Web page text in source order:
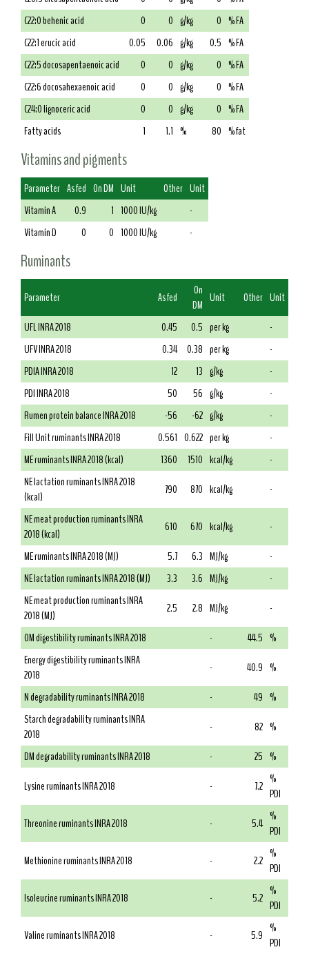
C22:0 behenic acid
0 0 g/kg 0 % FA
C22:1 erucic acid
0.05 0.06 g/kg 0.5 % FA
C22:5 docosapentaenoic acid
0 0 g/kg 0 % FA
C22:6 docosahexaenoic acid
0 0 g/kg 0 % FA
C24:0 lignoceric acid
0 0 g/kg 0 % FA
Fatty acids
1 1.1 % 80 % fat
Vitamins and pigments
Parameter As fed On DM Unit Other Unit
Vitamin A
0.9 1 1000 IU/kg
-
Vitamin D
0 0 1000 IU/kg -
Ruminants
Parameter As fed
On
DM Unit Other Unit
UFL INRA 2018
0.45 0.5 per kg
-
UFV INRA 2018
0.34 0.38 per kg
-
PDIA INRA 2018
12 13 g/kg
-
PDI INRA 2018
50 56 g/kg
-
Rumen protein balance INRA 2018
-56 -62 g/kg
-
Fill Unit ruminants INRA 2018
0.561 0.622 per kg
-
ME ruminants INRA 2018 (kcal)
1360 1510 kcal/kg
-
NE lactation ruminants INRA 2018
(kcal)
790 870 kcal/kg
-
NE meat production ruminants INRA
2018 (kcal)
610 670 kcal/kg
-
ME ruminants INRA 2018 (MJ)
5.7 6.3 MJ/kg
-
NE lactation ruminants INRA 2018 (MJ)
3.3 3.6 MJ/kg
-
NE meat production ruminants INRA
2018 (MJ)
2.5 2.8 MJ/kg
-
OM digestibility ruminants INRA 2018
- 44.5 %
Energy digestibility ruminants INRA
2018
- 40.9 %
N degradability ruminants INRA 2018
- 49 %
Starch degradability ruminants INRA
2018
- 82 %
DM degradability ruminants INRA 2018
- 25 %
Lysine ruminants INRA 2018
- 7.2 %
PDI
Threonine ruminants INRA 2018
- 5.4 %
PDI
Methionine ruminants INRA 2018
- 2.2 %
PDI
Isoleucine ruminants INRA 2018
- 5.2 %
PDI
Valine ruminants INRA 2018
- 5.9 %
PDI